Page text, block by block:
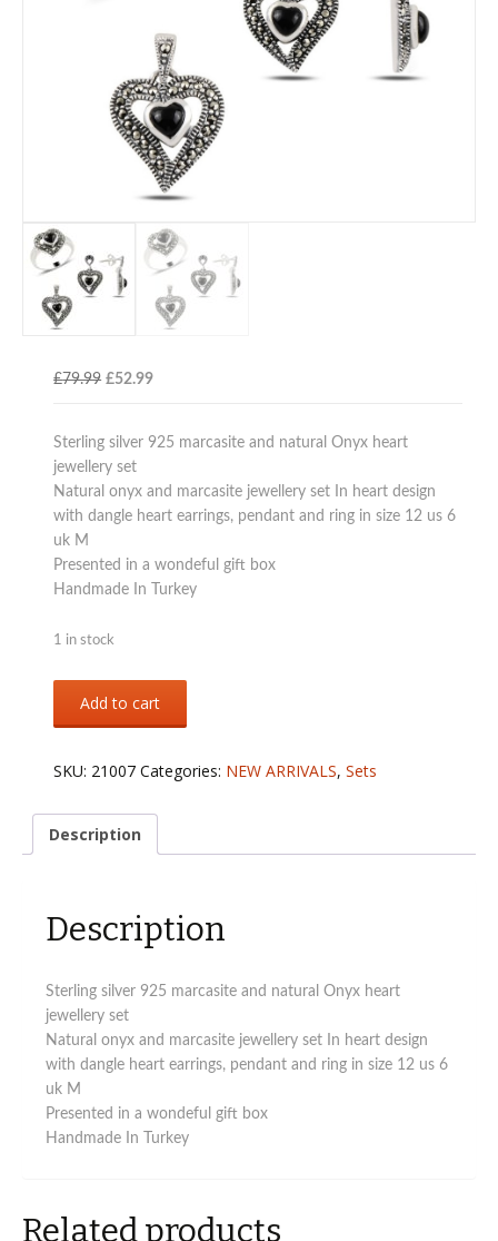
£79.99 Original
£79.99.
£52.99Current
£52.99.
Sterling silver 925 marcasite and natural Onyx heart
jewellery set
Natural onyx and marcasite jewellery set In heart design
with dangle heart earrings, pendant and ring in size 12 us 6
uk M
Presented in a wondeful gift box
Handmade In Turkey
1 in stock
silver
marcasite
and
Onyx
quantity
Add to cart
SKU: 21007 Categories: NEW ARRIVALS,Sets
Description
Description
Sterling silver 925 marcasite and natural Onyx heart
jewellery set
Natural onyx and marcasite jewellery set In heart design
with dangle heart earrings, pendant and ring in size 12 us 6
uk M
Presented in a wondeful gift box
Handmade In Turkey
Related products